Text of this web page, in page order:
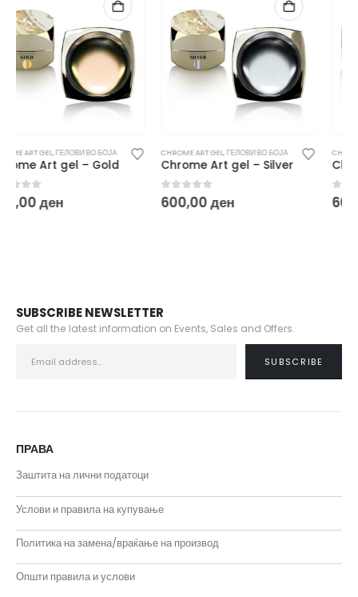
CHROME ART GEL,ГЕЛОВИ ВО БОЈА
Chrome Art gel – Silver
0out of 5
600,00
CHROME ART GEL,ГЕЛОВИ ВО БОЈА
Chrome Art gel – Rose Gold
0out of 5
600,00
SUBSCRIBE NEWSLETTER
Get all the latest information on Events, Sales and Offers.
ПРАВА
Заштита на лични податоци
Услови и правила на купување
Политика на замена/враќање на производ
Општи правила и услови